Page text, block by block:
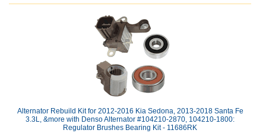
Alternator Rebuild Kit for 2012-2016 Kia Sedona, 2013-2018 Santa Fe
3.3L, &more with Denso Alternator #104210-2870, 104210-1800:
Regulator Brushes Bearing Kit - 11686RK